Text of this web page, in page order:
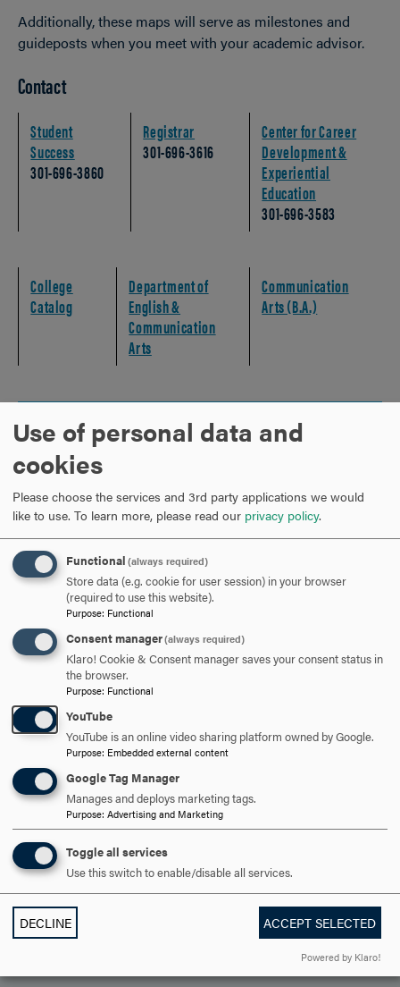
Additionally, these maps will serve as milestones and
guideposts when you meet with your academic advisor.
Contact
Student
Success
301-696-3860
Registrar
301-696-3616
Center for Career
Development &
Experiential
Education
301-696-3583
College
Catalog
Department of
English &
Communication
Arts
Communication
Arts (B.A.)
MAPPING YOUR COURSE SEQUENCESCLICK
MAPPING YOUR EXPERIENTIAL EDUCATION
CLICK
TO
OPEN
STUDENT SUCCESS CHECKLISTCLICK
TO
OPEN
CAREER OUTLOOKCLICK
TO
OPEN
ARE YOU READY TO
SAY HELLO?
REQUEST INFORMATION
Use of personal data and
cookies
Please choose the services and 3rd party applications we would
like to use. To learn more, please read our privacy policy.
Functional (always required)
Store data (e.g. cookie for user session) in your browser
(required to use this website).
Purpose: Functional
Consent manager(always required)
Klaro! Cookie & Consent manager saves your consent status in
the browser.
Purpose: Functional
YouTube
YouTube is an online video sharing platform owned by Google.
Purpose: Embedded external content
Google Tag Manager
Manages and deploys marketing tags.
Purpose: Advertising and Marketing
Toggle all services
Use this switch to enable/disable all services.
DECLINE ACCEPT SELECTED
Powered by Klaro!